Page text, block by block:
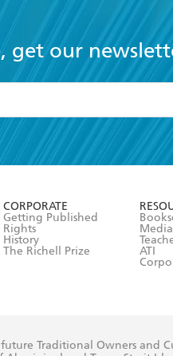
get our
CORPORATE
Getting Published
Rights
History
The Richell Prize
Media
ATI
Traditional Owners and